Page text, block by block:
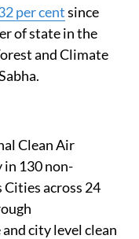
per centsince
of state in the
and Climate
Clean Air
130 non-
across 24
city level clean